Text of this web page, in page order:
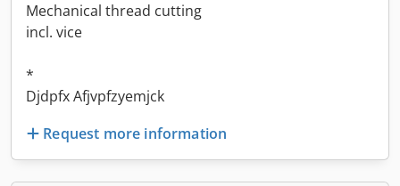
Mechanical thread cutting
incl. vice
*
Djdpfx Afjvpfzyemjck
Request more information